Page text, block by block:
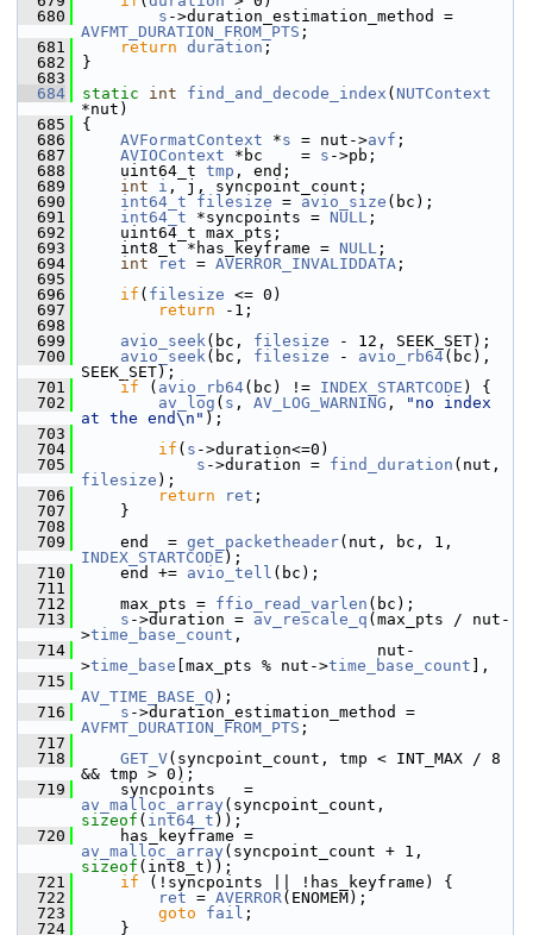
  680
s
AVFMT_DURATION_FROM_PTS ;
  681
return duration ;
  682
}
  683
  684
static int find_and_decode_index ( NUTContext
*nut)
  685
{
  686
AVFormatContext *s = nut->avf ;
  687
AVIOContext *bc    = s ->pb;
  688
uint64_t tmp , end;
  689
int i , j, syncpoint_count;
  690
int64_t filesize = avio_size (bc);
  691
int64_t *syncpoints = NULL ;
  692
uint64_t max_pts;
  693
int8_t *has_keyframe = NULL ;
  694
int ret = AVERROR_INVALIDDATA ;
  695
  696
if ( filesize <= 0)
  697
return -1;
  698
  699
avio_seek(bc, filesize - 12, SEEK_SET);
  700
avio_seek(bc, filesize - avio_rb64(bc),
SEEK_SET);
  701
if ( avio_rb64(bc) != INDEX_STARTCODE ) {
  702
av_log ( s , AV_LOG_WARNING ,
"no index
at the end\n" );
  703
  704
if ( s ->duration<=0)
  705
s ->duration = find_duration
filesize );
  706
return ret ;
  707
}
  708
  709
end  = get_packetheader
INDEX_STARTCODE );
  710
end += avio_tell (bc);
  711
  712
max_pts = ffio_read_varlen (bc);
  713
s ->duration = av_rescale_q (max_pts / nut-
>time_base_count ,
  714
nut-
>time_base [max_pts % nut->time_base_count ],
  715
AV_TIME_BASE_Q );
  716
s
AVFMT_DURATION_FROM_PTS ;
  717
  718
GET_V(syncpoint_count, tmp < INT_MAX / 8
&& tmp > 0);
  719
av_malloc_array
sizeof ( int64_t ));
  720
av_malloc_array
sizeof (int8_t));
  721
if (!syncpoints || !has_keyframe) {
  722
ret = AVERROR(ENOMEM);
  723
goto fail ;
  724
}